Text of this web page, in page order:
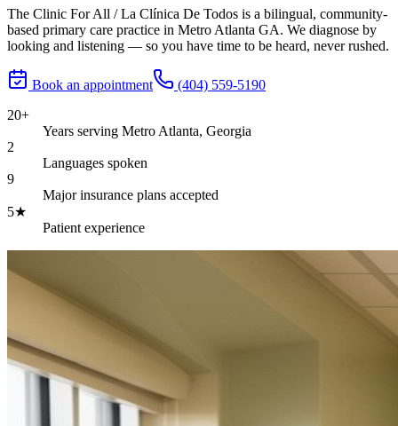
The Clinic For All / La Clínica De Todos is a bilingual, community-
based primary care practice in Metro Atlanta GA. We diagnose by
looking and listening — so you have time to be heard, never rushed.
Book an appointment
(404) 559-5190
20+
Years serving Metro Atlanta, Georgia
2
Languages spoken
9
Major insurance plans accepted
5★
Patient experience